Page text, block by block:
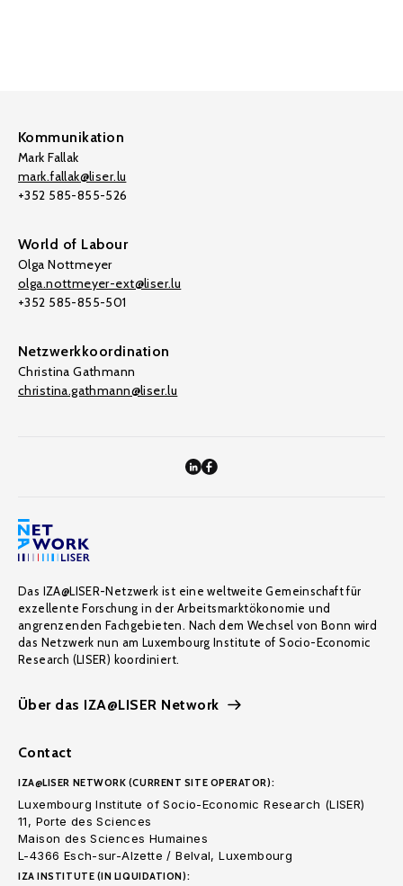
Kommunikation
Mark Fallak
mark.fallak@liser.lu
+352 585-855-526
World of Labour
Olga Nottmeyer
olga.nottmeyer-ext@liser.lu
+352 585-855-501
Netzwerkkoordination
Christina Gathmann
christina.gathmann@liser.lu
Das IZA@LISER-Netzwerk ist eine weltweite Gemeinschaft für
exzellente Forschung in der Arbeitsmarktökonomie und
angrenzenden Fachgebieten. Nach dem Wechsel von Bonn wird
das Netzwerk nun am Luxembourg Institute of Socio-Economic
Research (LISER) koordiniert.
Über das IZA@LISER Network
Contact
IZA@LISER NETWORK (CURRENT SITE OPERATOR):
Luxembourg Institute of Socio-Economic Research (LISER)
11, Porte des Sciences
Maison des Sciences Humaines
L-4366 Esch-sur-Alzette / Belval, Luxembourg
IZA INSTITUTE (IN LIQUIDATION):